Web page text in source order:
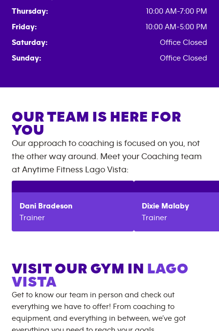
Thursday:
10:00 AM-7:00 PM
Friday:
10:00 AM-5:00 PM
Saturday:
Office Closed
Sunday:
Office Closed
OUR TEAM IS HERE FOR
YOU
Our approach to coaching is focused on you, not
the other way around. Meet your Coaching team
at Anytime Fitness Lago Vista:
Dani Bradeson
Trainer
Dixie Malaby
Trainer
VISIT OUR GYM IN
LAGO
VISTA
Get to know our team in person and check out
everything we have to offer! From coaching to
equipment, and everything in between, we’ve got